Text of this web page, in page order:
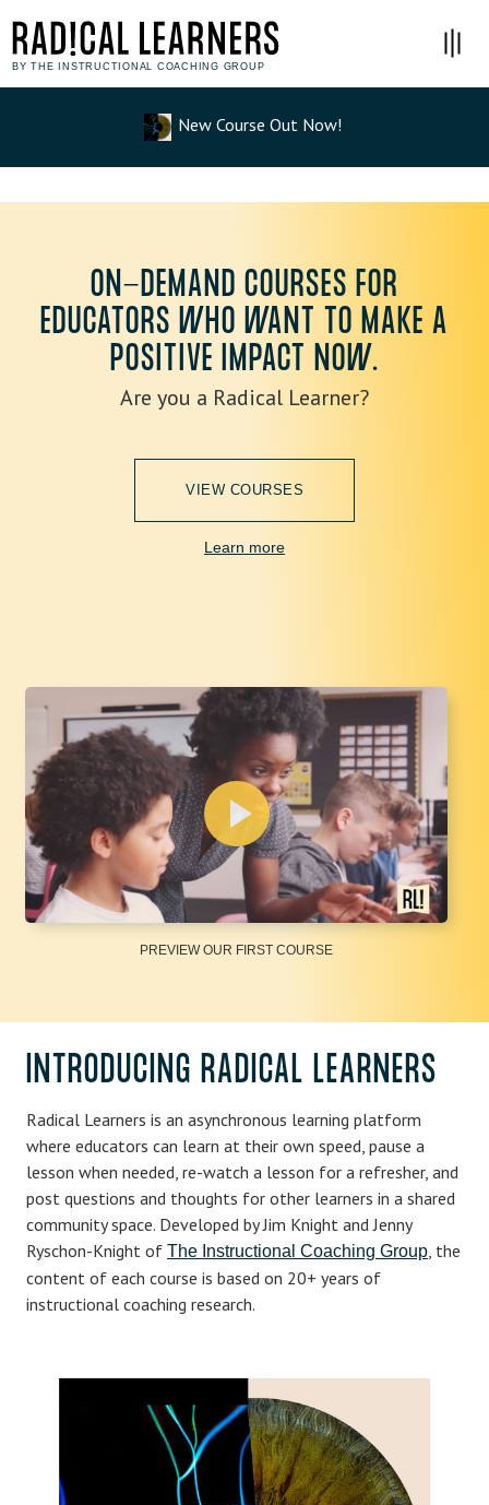
BY THE INSTRUCTIONAL COACHING GROUP
New Course Out Now!
ON-DEMAND COURSES FOR
EDUCATORS WHO WANT TO MAKE A
POSITIVE IMPACT NOW.
Are you a Radical Learner?
VIEW COURSES
Learn more
PREVIEW OUR FIRST COURSE
INTRODUCING RADICAL LEARNERS
Radical Learners is an asynchronous learning platform
where educators can learn at their own speed, pause a
lesson when needed, re-watch a lesson for a refresher, and
post questions and thoughts for other learners in a shared
community space. Developed by Jim Knight and Jenny
Ryschon-Knight of The Instructional Coaching Group, the
content of each course is based on 20+ years of
instructional coaching research.